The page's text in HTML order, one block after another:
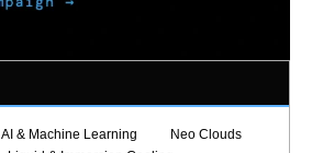
AI & Machine Learning
Neo Clouds